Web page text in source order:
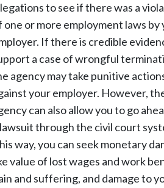
to see if there was a
one or more employment laws by
If there is credible
a case of wrongful
agency may take punitive
your employer. However,
can also allow you to go
through the civil court
way, you can seek monetary
value of lost wages and work
and suffering, and damage to